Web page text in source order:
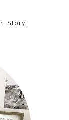
Story!